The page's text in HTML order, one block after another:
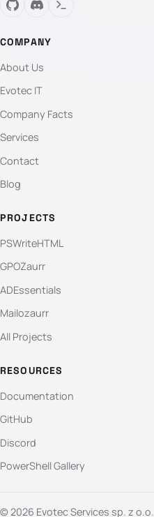
COMPANY
About Us
Evotec IT
Company Facts
Services
Contact
Blog
PROJECTS
PSWriteHTML
GPOZaurr
ADEssentials
Mailozaurr
All Projects
RESOURCES
Documentation
GitHub
Discord
PowerShell Gallery
© 2026 Evotec Services sp. z o.o.